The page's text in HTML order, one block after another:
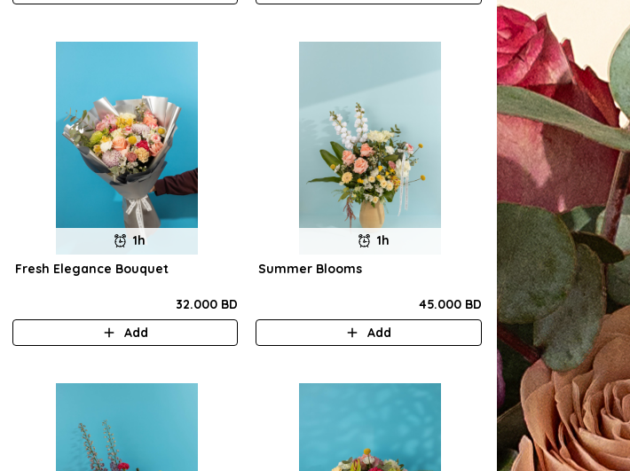
1h
Fresh Elegance Bouquet
32.000 BD
Add
1h
Summer Blooms
45.000 BD
Add